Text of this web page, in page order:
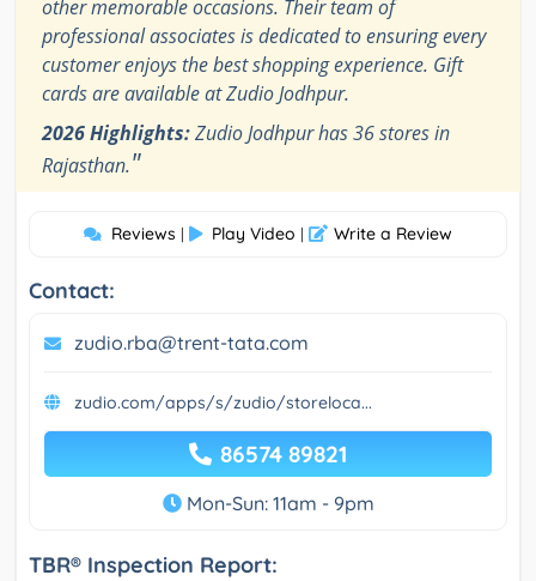
other memorable occasions. Their team of
professional associates is dedicated to ensuring every
customer enjoys the best shopping experience. Gift
cards are available at Zudio Jodhpur.
2026 Highlights:Zudio Jodhpur has 36 stores in
Rajasthan."
Reviews | Play Video | Write a Review
Contact:
zudio.rba@trent-tata.com
zudio.com/apps/s/zudio/storeloca...
86574 89821
Mon-Sun: 11am - 9pm
TBR® Inspection Report: